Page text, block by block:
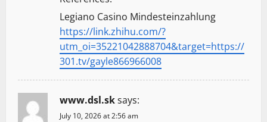
Legiano Casino Mindesteinzahlung
https://link.zhihu.com/?
utm_oi=35221042888704&target=https://
301.tv/gayle866966008
www.dsl.sksays:
July 10, 2026 at 2:56 am